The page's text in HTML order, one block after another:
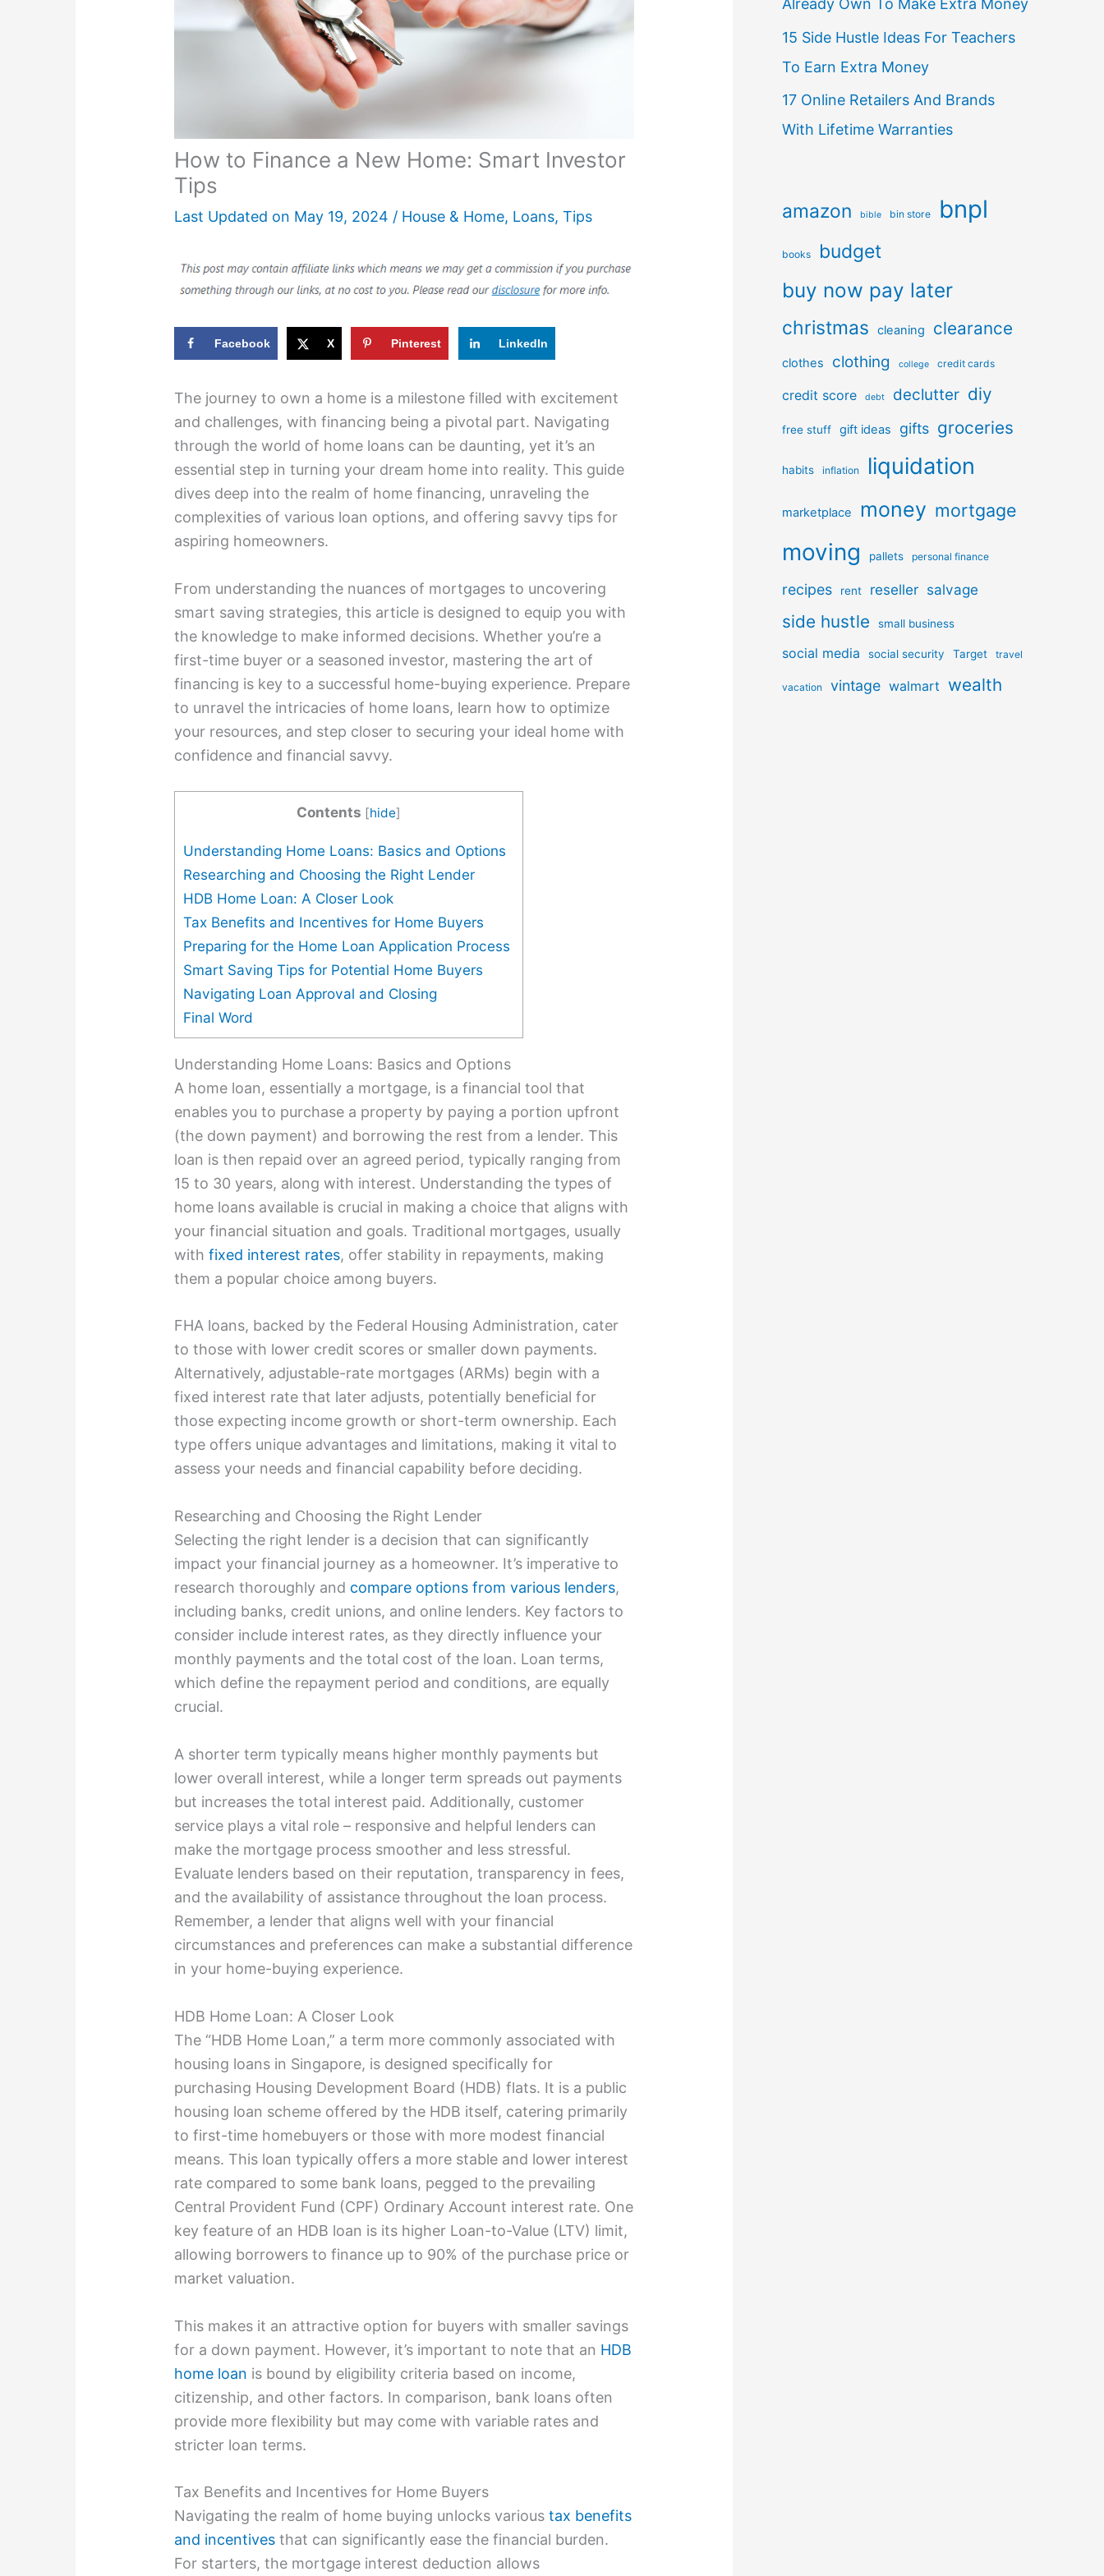
How to Finance a New Home: Smart Investor
Tips
Last Updated on May 19, 2024 / House & Home, Loans,Tips
Facebook X Pinterest LinkedIn
The journey to own a home is a milestone filled with excitement
and challenges, with financing being a pivotal part. Navigating
through the world of home loans can be daunting, yet it’s an
essential step in turning your dream home into reality. This guide
dives deep into the realm of home financing, unraveling the
complexities of various loan options, and offering savvy tips for
aspiring homeowners.
From understanding the nuances of mortgages to uncovering
smart saving strategies, this article is designed to equip you with
the knowledge to make informed decisions. Whether you’re a
first-time buyer or a seasoned investor, mastering the art of
financing is key to a successful home-buying experience. Prepare
to unravel the intricacies of home loans, learn how to optimize
your resources, and step closer to securing your ideal home with
confidence and financial savvy.
Contents [hide]
Understanding Home Loans: Basics and Options
Researching and Choosing the Right Lender
HDB Home Loan: A Closer Look
Tax Benefits and Incentives for Home Buyers
Preparing for the Home Loan Application Process
Smart Saving Tips for Potential Home Buyers
Navigating Loan Approval and Closing
Final Word
Understanding Home Loans: Basics and Options
A home loan, essentially a mortgage, is a financial tool that
enables you to purchase a property by paying a portion upfront
(the down payment) and borrowing the rest from a lender. This
loan is then repaid over an agreed period, typically ranging from
15 to 30 years, along with interest. Understanding the types of
home loans available is crucial in making a choice that aligns with
your financial situation and goals. Traditional mortgages, usually
withfixed interest rates, offer stability in repayments, making
them a popular choice among buyers.
FHA loans, backed by the Federal Housing Administration, cater
to those with lower credit scores or smaller down payments.
Alternatively, adjustable-rate mortgages (ARMs) begin with a
fixed interest rate that later adjusts, potentially beneficial for
those expecting income growth or short-term ownership. Each
type offers unique advantages and limitations, making it vital to
assess your needs and financial capability before deciding.
Researching and Choosing the Right Lender
Selecting the right lender is a decision that can significantly
impact your financial journey as a homeowner. It’s imperative to
research thoroughly and compare options from various lenders,
including banks, credit unions, and online lenders. Key factors to
consider include interest rates, as they directly influence your
monthly payments and the total cost of the loan. Loan terms,
which define the repayment period and conditions, are equally
crucial.
A shorter term typically means higher monthly payments but
lower overall interest, while a longer term spreads out payments
but increases the total interest paid. Additionally, customer
service plays a vital role – responsive and helpful lenders can
make the mortgage process smoother and less stressful.
Evaluate lenders based on their reputation, transparency in fees,
and the availability of assistance throughout the loan process.
Remember, a lender that aligns well with your financial
circumstances and preferences can make a substantial difference
in your home-buying experience.
HDB Home Loan: A Closer Look
The “HDB Home Loan,” a term more commonly associated with
housing loans in Singapore, is designed specifically for
purchasing Housing Development Board (HDB) flats. It is a public
housing loan scheme offered by the HDB itself, catering primarily
to first-time homebuyers or those with more modest financial
means. This loan typically offers a more stable and lower interest
rate compared to some bank loans, pegged to the prevailing
Central Provident Fund (CPF) Ordinary Account interest rate. One
key feature of an HDB loan is its higher Loan-to-Value (LTV) limit,
allowing borrowers to finance up to 90% of the purchase price or
market valuation.
This makes it an attractive option for buyers with smaller savings
for a down payment. However, it’s important to note that an HDB
home loan is bound by eligibility criteria based on income,
citizenship, and other factors. In comparison, bank loans often
provide more flexibility but may come with variable rates and
stricter loan terms.
Tax Benefits and Incentives for Home Buyers
Navigating the realm of home buying unlocks varioustax benefits
and incentives that can significantly ease the financial burden.
For starters, the mortgage interest deduction allows
Already Own To Make Extra Money
15 Side Hustle Ideas For Teachers
To Earn Extra Money
17 Online Retailers And Brands
With Lifetime Warranties
amazon bible bin store bnpl
books budget
buy now pay later
christmas cleaning clearance
clothes clothing college credit cards
credit score debt declutter diy
free stuff gift ideas gifts groceries
habits inflation liquidation
marketplace money mortgage
moving pallets personal finance
recipes rent reseller salvage
side hustle small business
social media social security Target travel
vacation vintage walmart wealth